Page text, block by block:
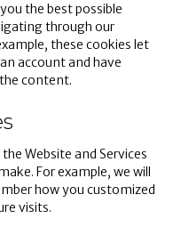
the best possible
through our
these cookies let
account and have
content.
Website and Services
For example, we will
how you customized
visits.